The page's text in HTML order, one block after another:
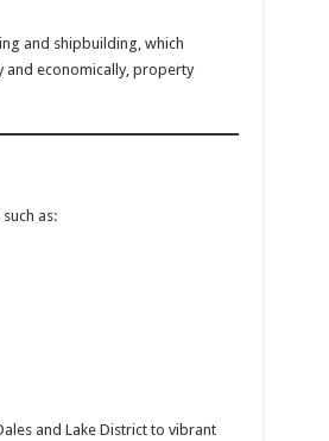
and shipbuilding, which
and economically, property
as:
and Lake District to vibrant